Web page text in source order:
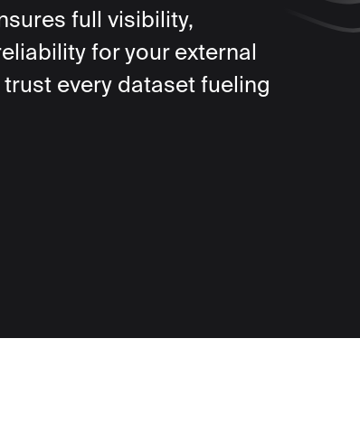
full visibility,
for your external
every dataset fueling